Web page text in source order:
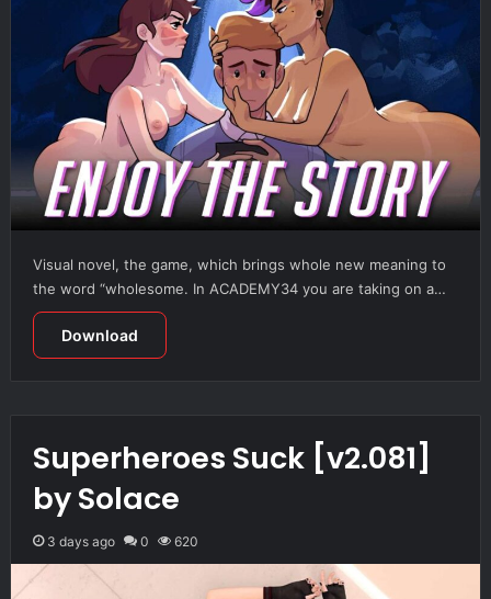
Visual novel, the game, which brings whole new meaning to
the word “wholesome. In ACADEMY34 you are taking on a…
Download
Superheroes Suck [v2.081]
by Solace
3 days ago 0 620